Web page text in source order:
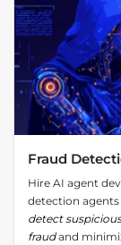
Fraud
Hire AI agent
detection
detect
fraudand